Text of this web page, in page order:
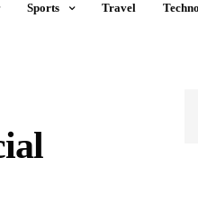
Sports Travel